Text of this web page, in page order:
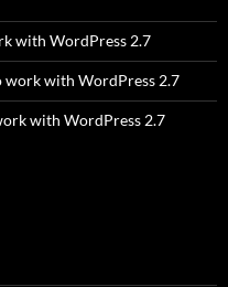
with WordPress 2.7
work with WordPress 2.7
with WordPress 2.7